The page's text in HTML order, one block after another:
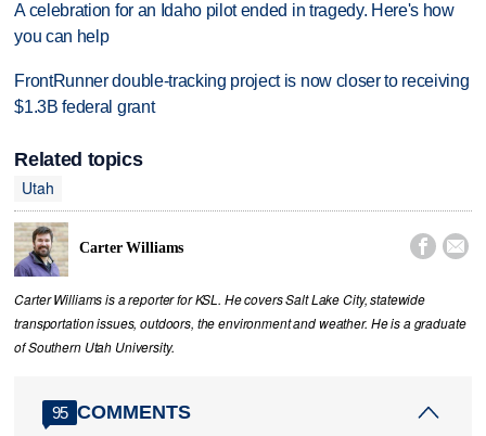
A celebration for an Idaho pilot ended in tragedy. Here's how
you can help
FrontRunner double-tracking project is now closer to receiving
$1.3B federal grant
Related topics
Utah
Carter Williams  
Carter Williams is a reporter for KSL. He covers Salt Lake City, statewide
transportation issues, outdoors, the environment and weather. He is a graduate
of Southern Utah University.
95 COMMENTS